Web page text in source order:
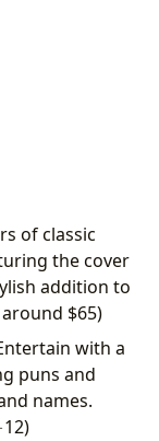
of classic
the cover
addition to
around $65)
with a
puns and
names.
12)